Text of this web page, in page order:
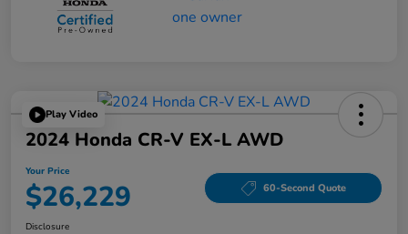
Play Video
2024 Honda CR-V EX-L AWD
Your Price
$26,229 60-Second Quote
Disclosure